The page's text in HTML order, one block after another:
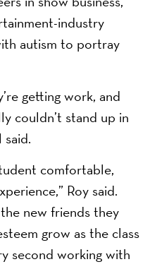
industry
autism to portray
getting work, and
couldn’t stand up in
comfortable,
Roy said.
new friends they
grow as the class
second working with